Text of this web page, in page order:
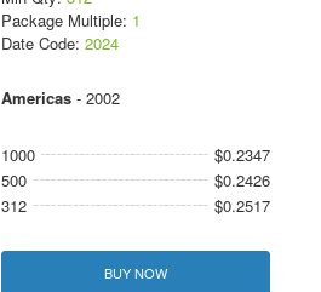
Package Multiple: 1
Date Code: 2024
Americas- 2002
1000
$0.2347
500
$0.2426
312
$0.2517
BUY NOW